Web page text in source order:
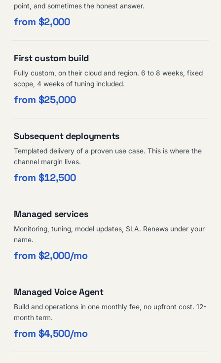
point, and sometimes the honest answer.
from $2,000
First custom build
Fully custom, on their cloud and region. 6 to 8 weeks, fixed
scope, 4 weeks of tuning included.
from $25,000
Subsequent deployments
Templated delivery of a proven use case. This is where the
channel margin lives.
from $12,500
Managed services
Monitoring, tuning, model updates, SLA. Renews under your
name.
from $2,000/mo
Managed Voice Agent
Build and operations in one monthly fee, no upfront cost. 12-
month term.
from $4,500/mo